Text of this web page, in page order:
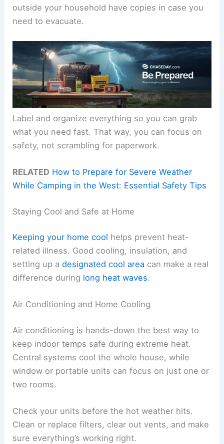
outside your household have copies in case you
need to evacuate.
Label and organize everything so you can grab
what you need fast. That way, you can focus on
safety, not scrambling for paperwork.
RELATED How to Prepare for Severe Weather
While Camping in the West: Essential Safety Tips
Staying Cool and Safe at Home
Keeping your home cool helps prevent heat-
related illness. Good cooling, insulation, and
setting up adesignated cool area can make a real
difference during long heat waves.
Air Conditioning and Home Cooling
Air conditioning is hands-down the best way to
keep indoor temps safe during extreme heat.
Central systems cool the whole house, while
window or portable units can focus on just one or
two rooms.
Check your units before the hot weather hits.
Clean or replace filters, clear out vents, and make
sure everything’s working right.